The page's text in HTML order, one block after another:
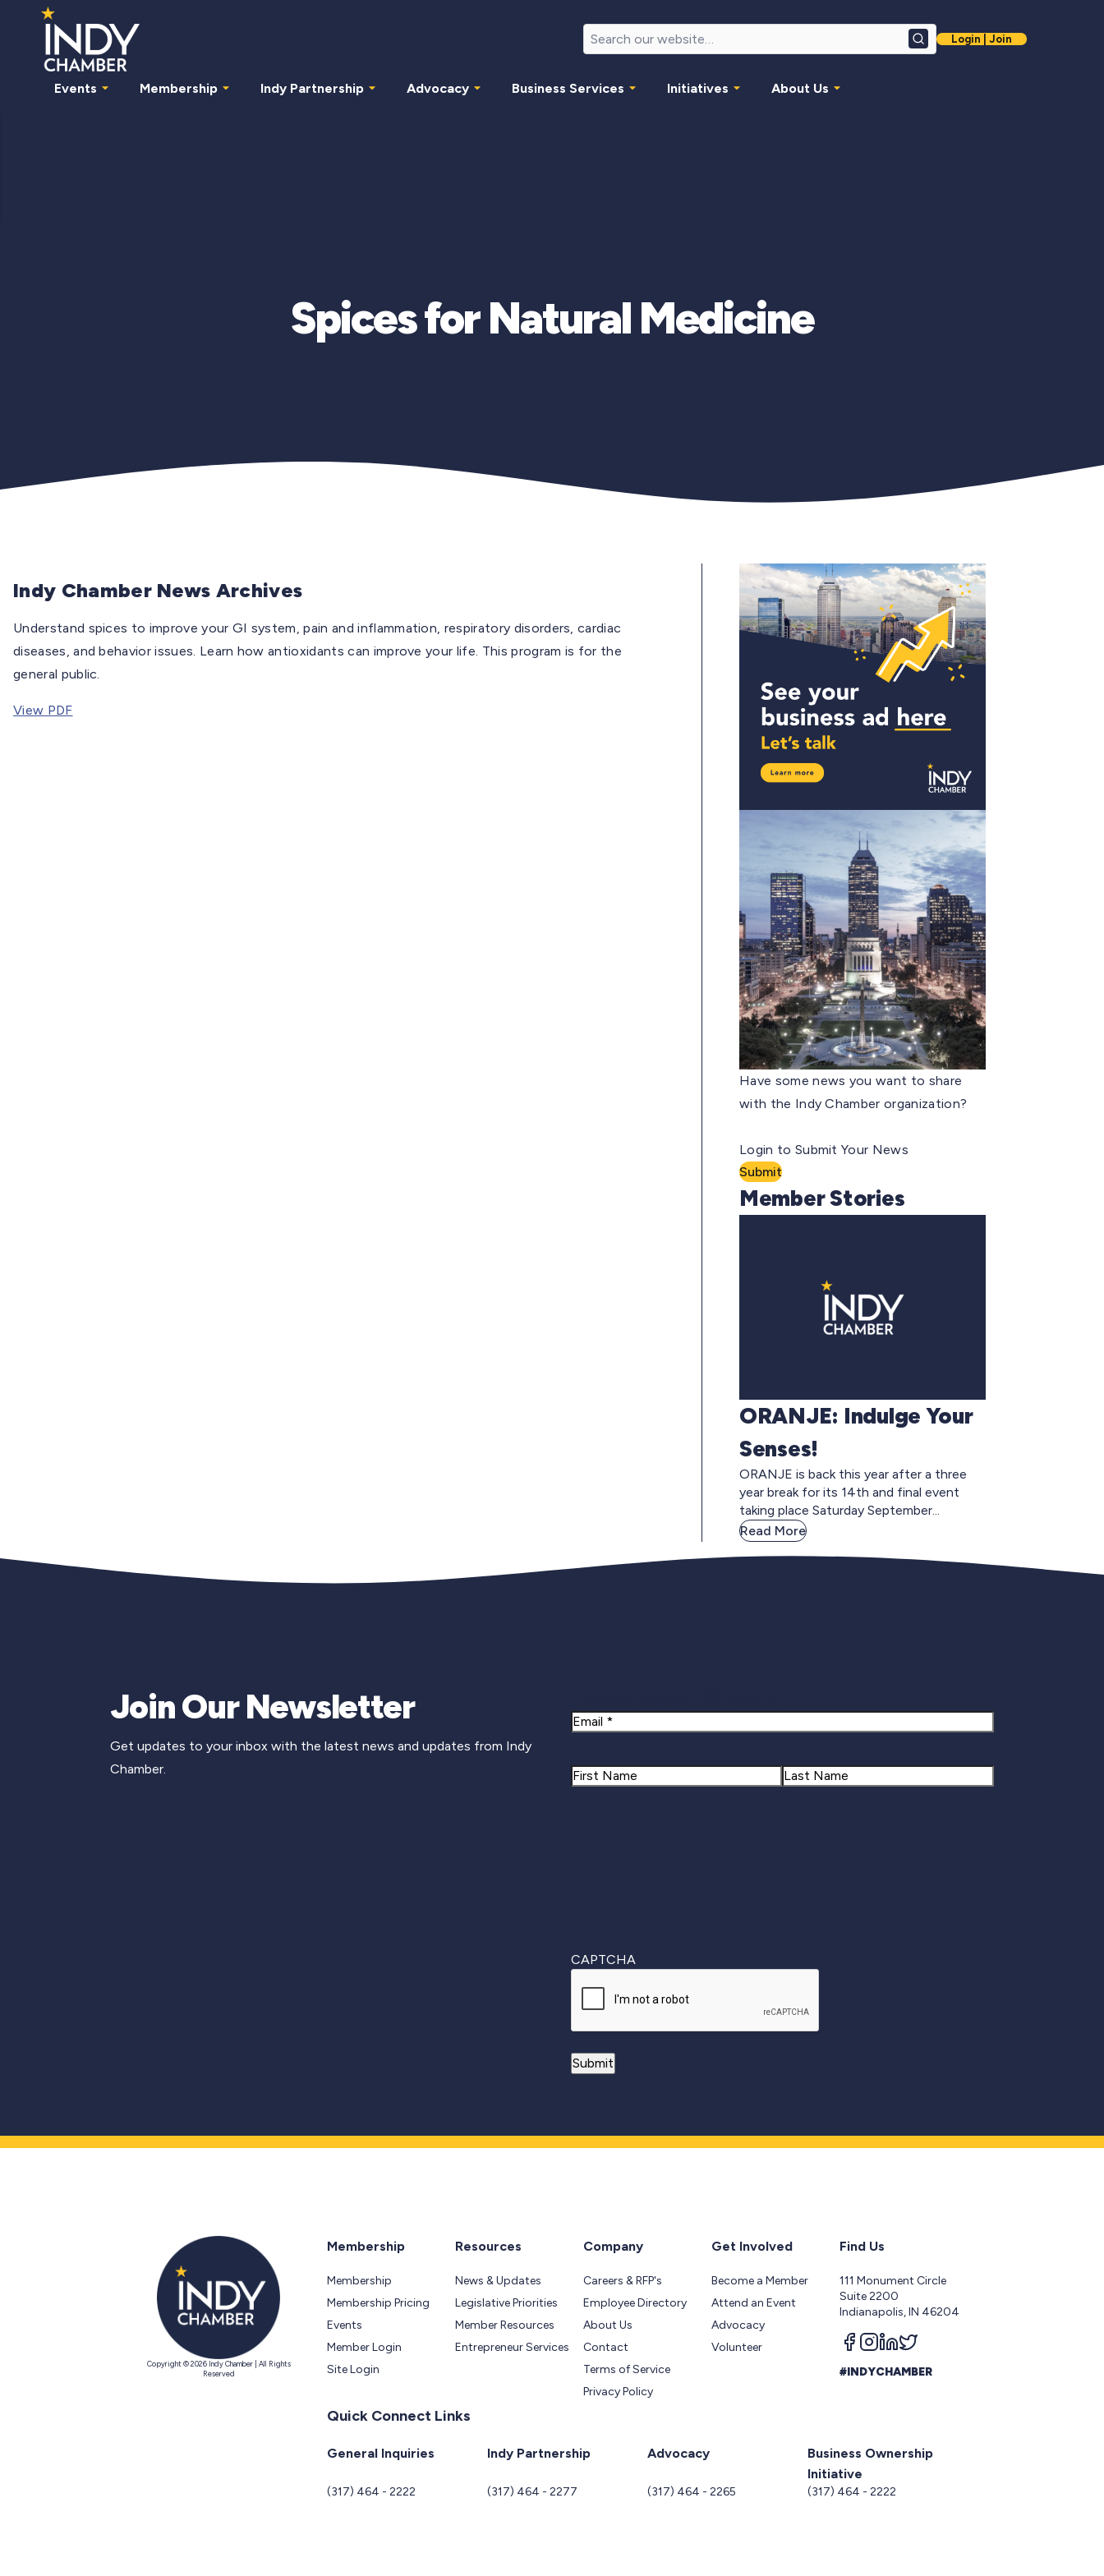
SearchLogin | Join
Events Membership Indy Partnership Advocacy Business Services Initiatives About Us
Spices for Natural Medicine
Indy Chamber News Archives
Understand spices to improve your GI system, pain and inflammation, respiratory disorders, cardiac
diseases, and behavior issues. Learn how antioxidants can improve your life. This program is for the
general public.
View PDF
Have some news you want to share
with the Indy Chamber organization?
Login to Submit Your News
Submit
Member Stories
ORANJE: Indulge Your
Senses!
ORANJE is back this year after a three
year break for its 14th and final event
taking place Saturday September...
Read More
Join Our Newsletter
Get updates to your inbox with the latest news and updates from Indy
Chamber.
Email
Name
CAPTCHA
Copyright © 2026 Indy Chamber | All Rights
Reserved
Membership
Membership
Membership Pricing
Events
Member Login
Site Login
Resources
News & Updates
Legislative Priorities
Member Resources
Entrepreneur Services
Company
Careers & RFP's
Employee Directory
About Us
Contact
Terms of Service
Privacy Policy
Get Involved
Become a Member
Attend an Event
Advocacy
Volunteer
Find Us
111 Monument Circle
Suite 2200
Indianapolis, IN 46204
Follow us on facebook
Follow us on instagram
Follow us on linkedin
Follow us on twitter
#INDYCHAMBER
Quick Connect Links
General Inquiries
(317) 464 - 2222
Indy Partnership
(317) 464 - 2277
Advocacy
(317) 464 - 2265
Business Ownership
Initiative
(317) 464 - 2222